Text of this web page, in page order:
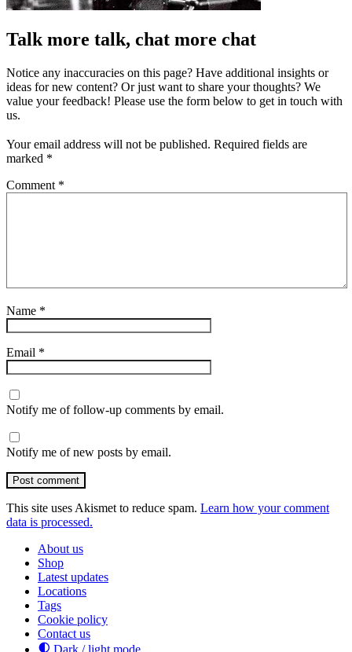
Talk more talk, chat more chat
Notice any inaccuracies on this page? Have additional insights or
ideas for new content? Or just want to share your thoughts? We
value your feedback! Please use the form below to get in touch with
us.
Your email address will not be published. Required fields are
marked *
Comment *
Name *
Email *
Notify me of follow-up comments by email.
Notify me of new posts by email.
Post comment
This site uses Akismet to reduce spam. Learn how your comment
data is processed.
About us
Shop
Latest updates
Locations
Tags
Cookie policy
Contact us
Dark / light mode